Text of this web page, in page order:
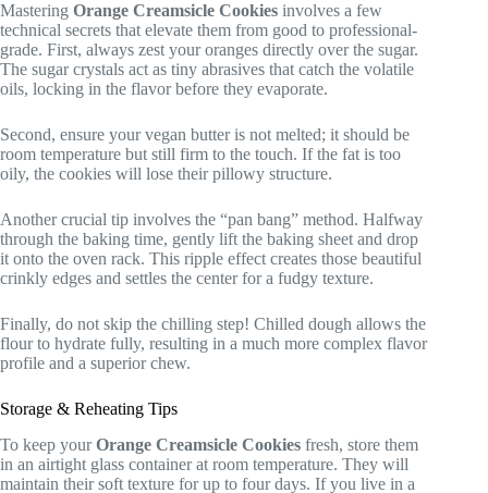
Mastering Orange Creamsicle Cookies involves a few
technical secrets that elevate them from good to professional-
grade. First, always zest your oranges directly over the sugar.
The sugar crystals act as tiny abrasives that catch the volatile
oils, locking in the flavor before they evaporate.
Second, ensure your vegan butter is not melted; it should be
room temperature but still firm to the touch. If the fat is too
oily, the cookies will lose their pillowy structure.
Another crucial tip involves the “pan bang” method. Halfway
through the baking time, gently lift the baking sheet and drop
it onto the oven rack. This ripple effect creates those beautiful
crinkly edges and settles the center for a fudgy texture.
Finally, do not skip the chilling step! Chilled dough allows the
flour to hydrate fully, resulting in a much more complex flavor
profile and a superior chew.
Storage & Reheating Tips
To keep yourOrange Creamsicle Cookies fresh, store them
in an airtight glass container at room temperature. They will
maintain their soft texture for up to four days. If you live in a